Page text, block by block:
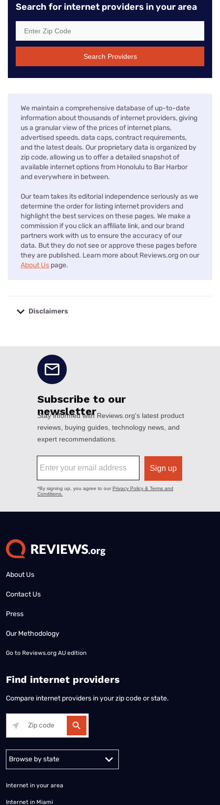
Search for internet providers in your area
Search Providers
We maintain a comprehensive database of up-to-date
information about thousands of internet providers, giving
us a granular view of the prices of internet plans,
advertised speeds, data caps, contract requirements,
and the latest deals. Our proprietary data is organized by
zip code, allowing us to offer a detailed snapshot of
available internet options from Honolulu to Bar Harbor
and everywhere in between.
Our team takes its editorial independence seriously as we
determine the order for listing internet providers and
highlight the best services on these pages. We make a
commission if you click an affiliate link, and our brand
partners work with us to ensure the accuracy of our
data. But they do not see or approve these pages before
they are published. Learn more about Reviews.org on our
About Us page.
Disclaimers
About Us
Contact Us
Press
Our Methodology
Go to Reviews.org AU edition
Find internet providers
Compare internet providers in your zip code or state.
Alabama Alaska
Internet in your area
Internet in Miami